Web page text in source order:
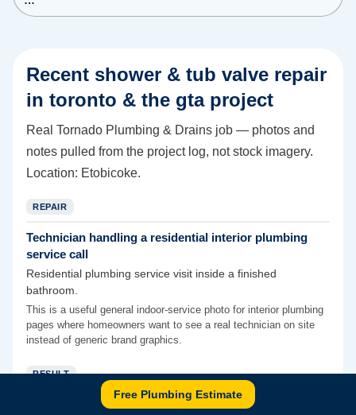
Recent shower & tub valve repair
in toronto & the gtaproject
Real Tornado Plumbing & Drains job — photos and
notes pulled from the project log, not stock imagery.
Location: Etobicoke.
REPAIR
Technician handling a residential interior plumbing
service call
Residential plumbing service visit inside a finished
bathroom.
This is a useful general indoor-service photo for interior plumbing
pages where homeowners want to see a real technician on site
instead of generic brand graphics.
RESULT
Backwater-valve access finished after concrete patch
Free Plumbing Estimate